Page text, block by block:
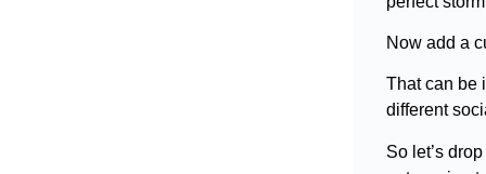
Now add a
That can be
different
So let’s